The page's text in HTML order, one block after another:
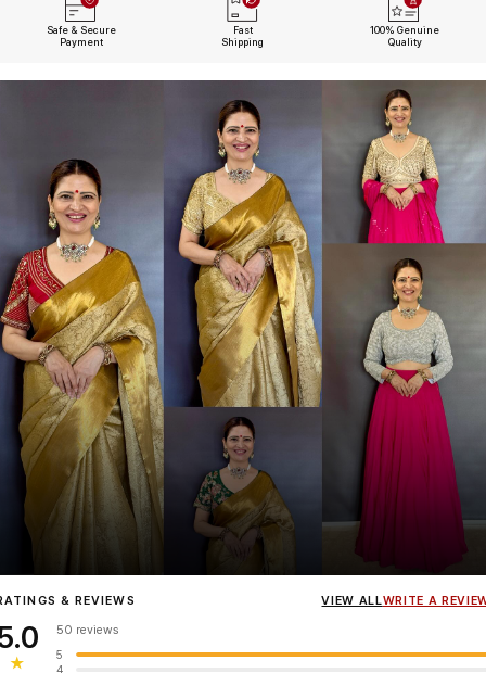
Safe & Secure
Payment
Fast
Shipping
100% Genuine
Quality
InfluencerHeena Gehani wearing the Designer Blouse collection.
& REVIEWS VIEW ALLWRITE A
★
50 reviews
5
4